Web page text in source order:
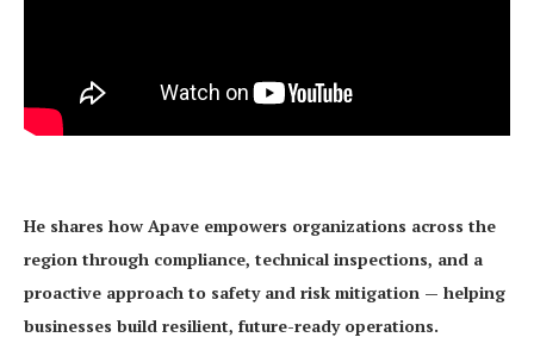
He shares how Apave empowers organizations across the
region through compliance, technical inspections, and a
proactive approach to safety and risk mitigation — helping
businesses build resilient, future-ready operations.